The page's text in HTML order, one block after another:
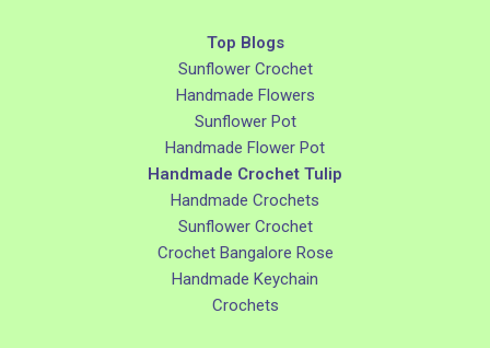
Top Blogs
Sunflower Crochet
Handmade Flowers
Sunflower Pot
Handmade Flower Pot
Handmade Crochet Tulip
Handmade Crochets
Sunflower Crochet
Crochet Bangalore Rose
Handmade Keychain
Crochets